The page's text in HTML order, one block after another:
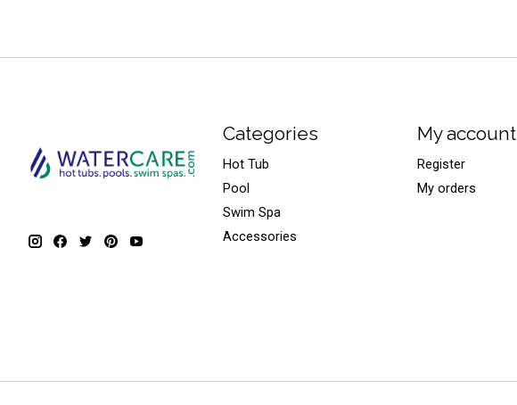
Categories
Hot Tub
Pool
Swim Spa
Accessories
My account
Register
My orders